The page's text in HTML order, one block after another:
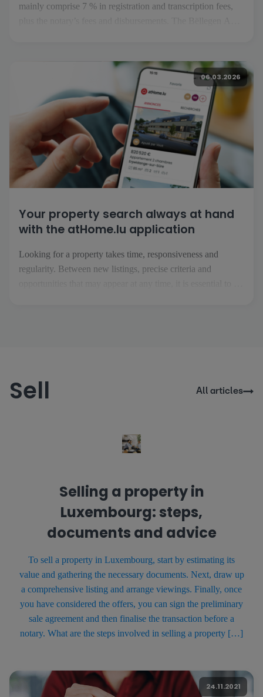
mainly comprise 7 % in registration and transcription fees,
€45,000 in July 2026, […]
06.03.2026
Your property search always at hand
with the atHome.lu application
Looking for a property takes time, responsiveness and
regularity. Between new listings, precise criteria and
Sell All articles
Selling a property in
Luxembourg: steps,
documents and advice
To sell a property in Luxembourg, start by estimating its
value and gathering the necessary documents. Next, draw up
a comprehensive listing and arrange viewings. Finally, once
you have considered the offers, you can sign the preliminary
sale agreement and then finalise the transaction before a
notary. What are the steps involved in selling a property […]
24.11.2021